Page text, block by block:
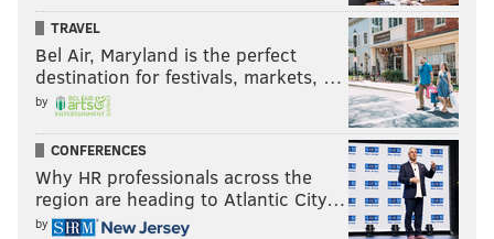
Follow Franki & PhillyVoice on Twitter:
@wordsbyfranki|@thePhillyVoice
Like us onFacebook: PhillyVoice
Have anews tip
FRANKI RUDNESKY
PhillyVoice Staff
TRAVEL
Bel Air, Maryland is the perfect
destination for festivals, markets, …
by
CONFERENCES
Why HR professionals across the
region are heading to Atlantic City…
by